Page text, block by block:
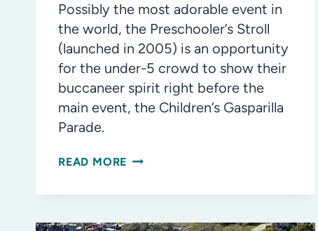
Possibly the most adorable event in
the world, the Preschooler’s Stroll
(launched in 2005) is an opportunity
for the under-5 crowd to show their
buccaneer spirit right before the
main event, the Children’s Gasparilla
Parade.
READ MORE WHAT